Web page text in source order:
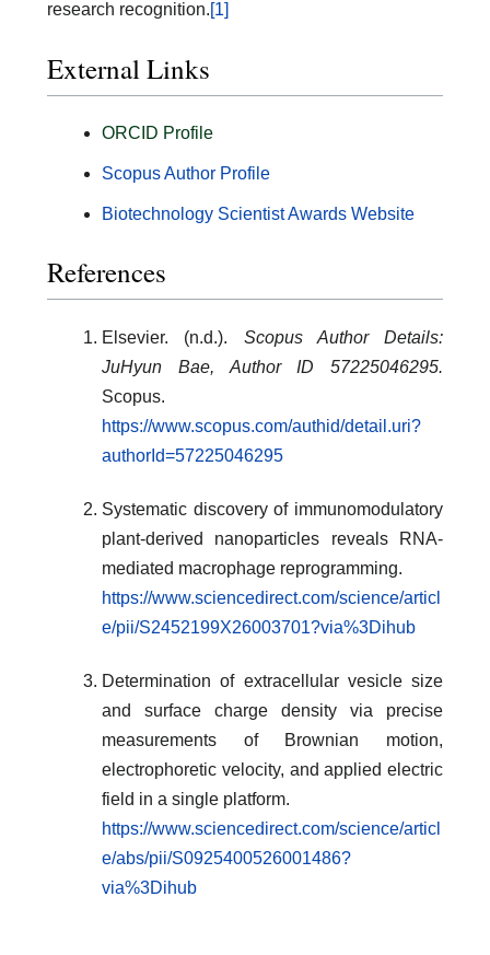
research recognition.[1]
External Links
ORCID Profile
Scopus Author Profile
Biotechnology Scientist Awards Website
References
Elsevier. (n.d.). Scopus Author Details:
JuHyun Bae, Author ID 57225046295.
Scopus.
https://www.scopus.com/authid/detail.uri?
authorId=57225046295
Systematic discovery of immunomodulatory
plant-derived nanoparticles reveals RNA-
mediated macrophage reprogramming.
https://www.sciencedirect.com/science/articl
e/pii/S2452199X26003701?via%3Dihub
Determination of extracellular vesicle size
and surface charge density via precise
measurements of Brownian motion,
electrophoretic velocity, and applied electric
field in a single platform.
https://www.sciencedirect.com/science/articl
e/abs/pii/S0925400526001486?
via%3Dihub